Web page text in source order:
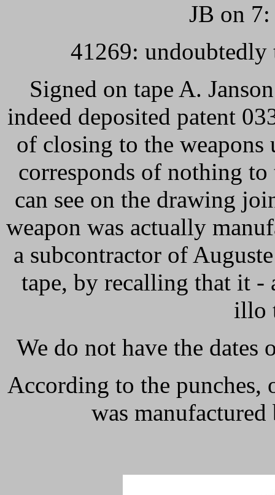
JB on
41269: undoubtedly
Signed on tape A.
indeed deposited patent
of closing to the
corresponds of nothing
can see on the drawing
weapon was actually
a subcontractor of
tape, by recalling that it -
illo
We do not have the dates
According to the punches,
was